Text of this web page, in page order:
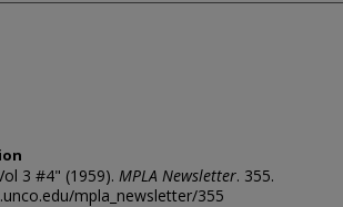
3 #4" (1959). MPLA Newsletter. 355.
mpla_newsletter/355